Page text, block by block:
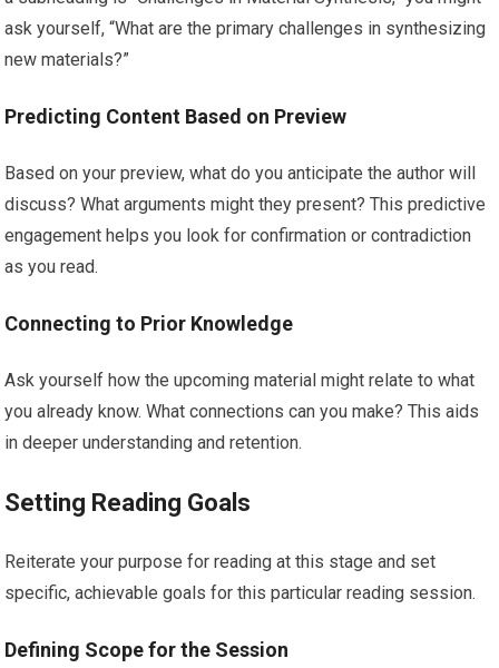
ask yourself, “What are the primary challenges in synthesizing
new materials?”
Predicting Content Based on Preview
Based on your preview, what do you anticipate the author will
discuss? What arguments might they present? This predictive
engagement helps you look for confirmation or contradiction
as you read.
Connecting to Prior Knowledge
Ask yourself how the upcoming material might relate to what
you already know. What connections can you make? This aids
in deeper understanding and retention.
Setting Reading Goals
Reiterate your purpose for reading at this stage and set
specific, achievable goals for this particular reading session.
Defining Scope for the Session